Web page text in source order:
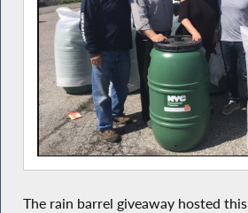
The rain barrel giveaway hosted